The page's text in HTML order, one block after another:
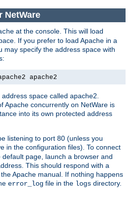
NetWare
at the console. This will load
If you prefer to load Apache in a
may specify the address space with
apache2
space called apache2.
Apache concurrently on NetWare is
into its own protected address
listening to port 80 (unless you
in the configuration files). To connect
page, launch a browser and
This should respond with a
Apache manual. If nothing happens
error_log file in the logs directory.